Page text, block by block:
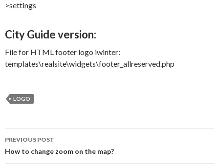
>settings
City Guide version:
File for HTML footer logo iwinter:
templates\realsite\widgets\footer_allreserved.php
LOGO
Post navigation
PREVIOUS POST
How to change zoom on the map?